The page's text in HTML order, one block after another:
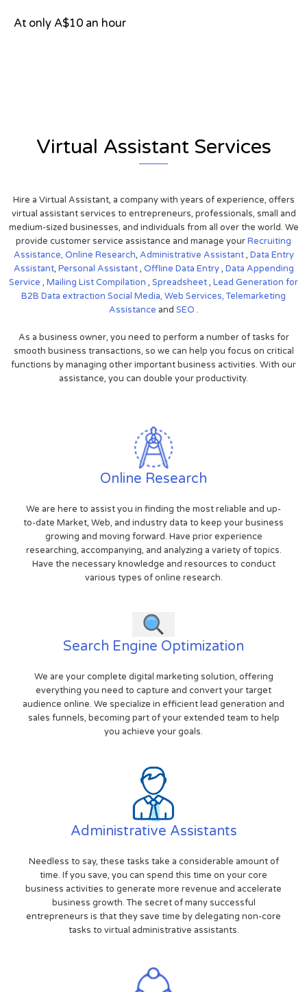
At only A$10 an hour
Virtual Assistant Services
Hire a Virtual Assistant, a company with years of experience, offers
virtual assistant services to entrepreneurs, professionals, small and
medium-sized businesses, and individuals from all over the world. We
provide customer service assistance and manage yourRecruiting
Assistance, Online Research, Administrative Assistant, Data Entry
Assistant, Personal Assistant, Offline Data Entry, Data Appending
Service , Mailing List Compilation , Spreadsheet, Lead Generation for
B2B Data extraction Social Media, Web Services,Telemarketing
Assistance and SEO .
As a business owner, you need to perform a number of tasks for
smooth business transactions, so we can help you focus on critical
functions by managing other important business activities. With our
assistance, you can double your productivity.
Online Research
We are here to assist you in finding the most reliable and up-
to-date Market, Web, and industry data to keep your business
growing and moving forward. Have prior experience
researching, accompanying, and analyzing a variety of topics.
Have the necessary knowledge and resources to conduct
various types of online research.
Search Engine Optimization
We are your complete digital marketing solution, offering
everything you need to capture and convert your target
audience online. We specialize in efficient lead generation and
sales funnels, becoming part of your extended team to help
you achieve your goals.
Administrative Assistants
Needless to say, these tasks take a considerable amount of
time. If you save, you can spend this time on your core
business activities to generate more revenue and accelerate
business growth. The secret of many successful
entrepreneurs is that they save time by delegating non-core
tasks to virtual administrative assistants.